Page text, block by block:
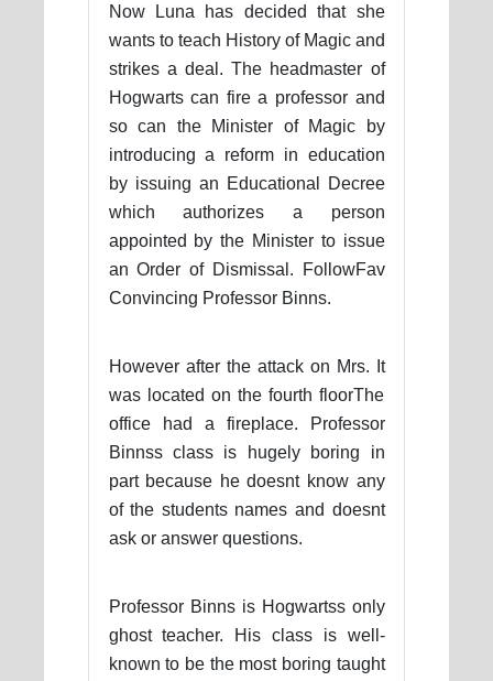
Now Luna has decided that she
wants to teach History of Magic and
strikes a deal. The headmaster of
Hogwarts can fire a professor and
so can the Minister of Magic by
introducing a reform in education
by issuing an Educational Decree
which authorizes a person
appointed by the Minister to issue
an Order of Dismissal. FollowFav
Convincing Professor Binns.
However after the attack on Mrs. It
was located on the fourth floorThe
office had a fireplace. Professor
Binnss class is hugely boring in
part because he doesnt know any
of the students names and doesnt
ask or answer questions.
Professor Binns is Hogwartss only
ghost teacher. His class is well-
known to be the most boring taught